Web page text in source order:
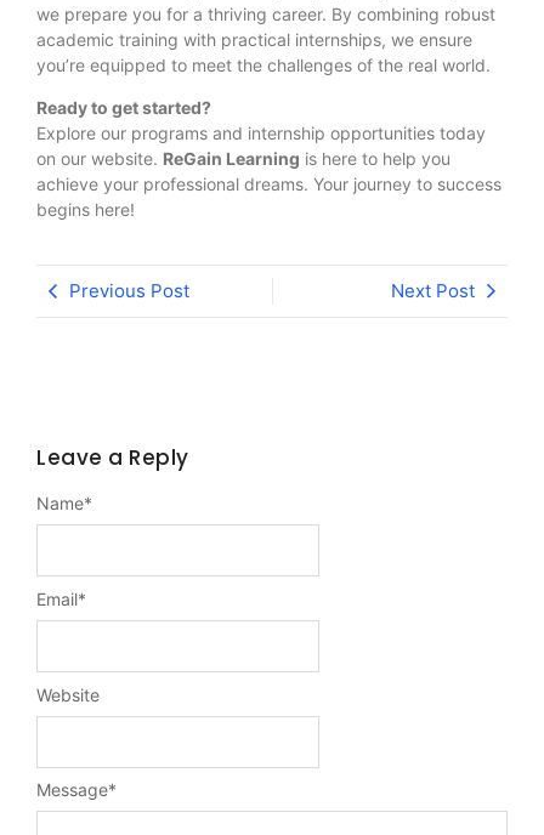
we prepare you for a thriving career. By combining robust
academic training with practical internships, we ensure
you’re equipped to meet the challenges of the real world.
Ready to get started?
Explore our programs and internship opportunities today
on our website. ReGain Learning is here to help you
achieve your professional dreams. Your journey to success
begins here!
Previous Post Next Post
Leave a Reply
Message*
Name*
Email*
Website